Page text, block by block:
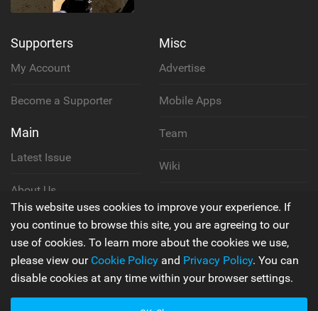
Supporters
My Account
Become a Supporter
Main
Latest Issue
About Us
Contact Us
Misc
Advertise
Mobile Apps
Team
Wiki
Privacy Policy
Terms & Conditions
This website uses cookies to improve your experience. If
you continue to browse this site, you are agreeing to our
use of cookies. To learn more about the cookies we use,
please view our Cookie Policy and Privacy Policy. You can
disable cookies at any time within your browser settings.